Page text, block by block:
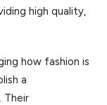
high quality,
how fashion is
a
Their